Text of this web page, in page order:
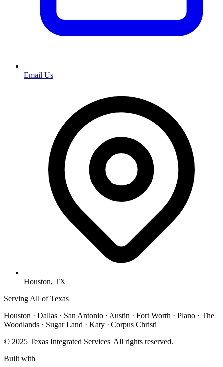
Email Us
Houston, TX
Serving All of Texas
Houston · Dallas · San Antonio · Austin · Fort Worth · Plano · The
Woodlands · Sugar Land · Katy · Corpus Christi
© 2025 Texas Integrated Services. All rights reserved.
Built with